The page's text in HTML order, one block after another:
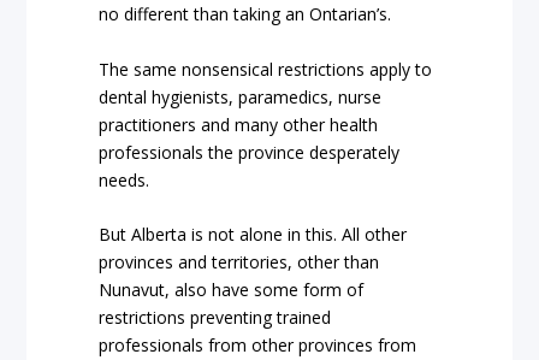
no different than taking an Ontarian’s.
The same nonsensical restrictions apply to
dental hygienists, paramedics, nurse
practitioners and many other health
professionals the province desperately
needs.
But Alberta is not alone in this. All other
provinces and territories, other than
Nunavut, also have some form of
restrictions preventing trained
professionals from other provinces from